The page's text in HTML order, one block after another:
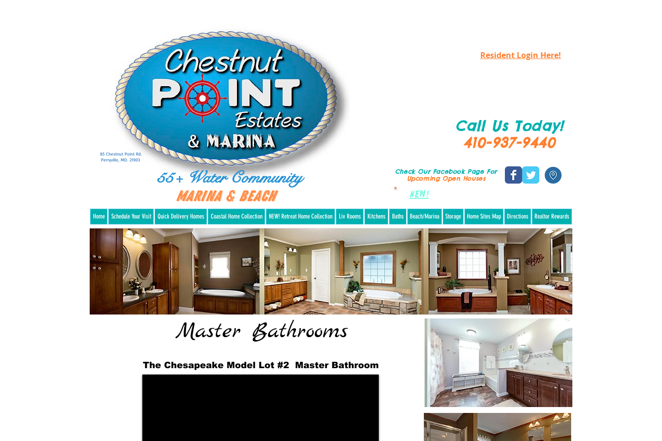
85 Chestnut Point Rd.
Perryville, MD. 21903
55+ Water Community
Marina & Beach
Resident Login Here!
Call Us Today!
410-937-9440
Check Our Facebook Page For
Upcoming Open Houses
NEW!
Home Schedule Your Visit Quick Delivery Homes Coastal Home Collection NEW! Retreat Home Collection Liv Rooms Kitchens Baths Beach/Marina Storage Home Sites Map Directions Realtor Rewards
Master Bathrooms
The Chesapeake Model Lot #2 Master Bathroom